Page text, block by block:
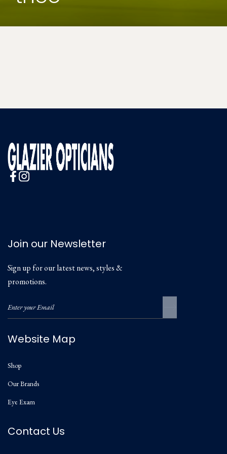
Join our Newsletter
Sign up for our latest news, styles &
promotions.
Website Map
Shop
Our Brands
Eye Exam
Contact Us